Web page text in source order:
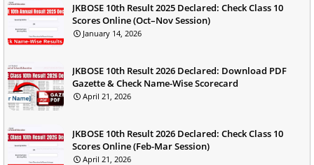
JKBOSE 10th Result 2025 Declared: Check Class 10
Scores Online (Oct–Nov Session)
January 14, 2026
JKBOSE 10th Result 2026 Declared: Download PDF
Gazette & Check Name-Wise Scorecard
April 21, 2026
JKBOSE 10th Result 2026 Declared: Check Class 10
Scores Online (Feb-Mar Session)
April 21, 2026